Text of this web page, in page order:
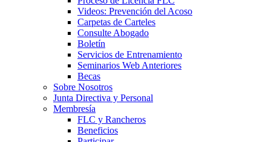
Videos: Prevención del Acoso
Carpetas de Carteles
Consulte Abogado
Boletín
Servicios de Entrenamiento
Seminarios Web Anteriores
Becas
Sobre Nosotros
Junta Directiva y Personal
Membresía
FLC y Rancheros
Beneficios